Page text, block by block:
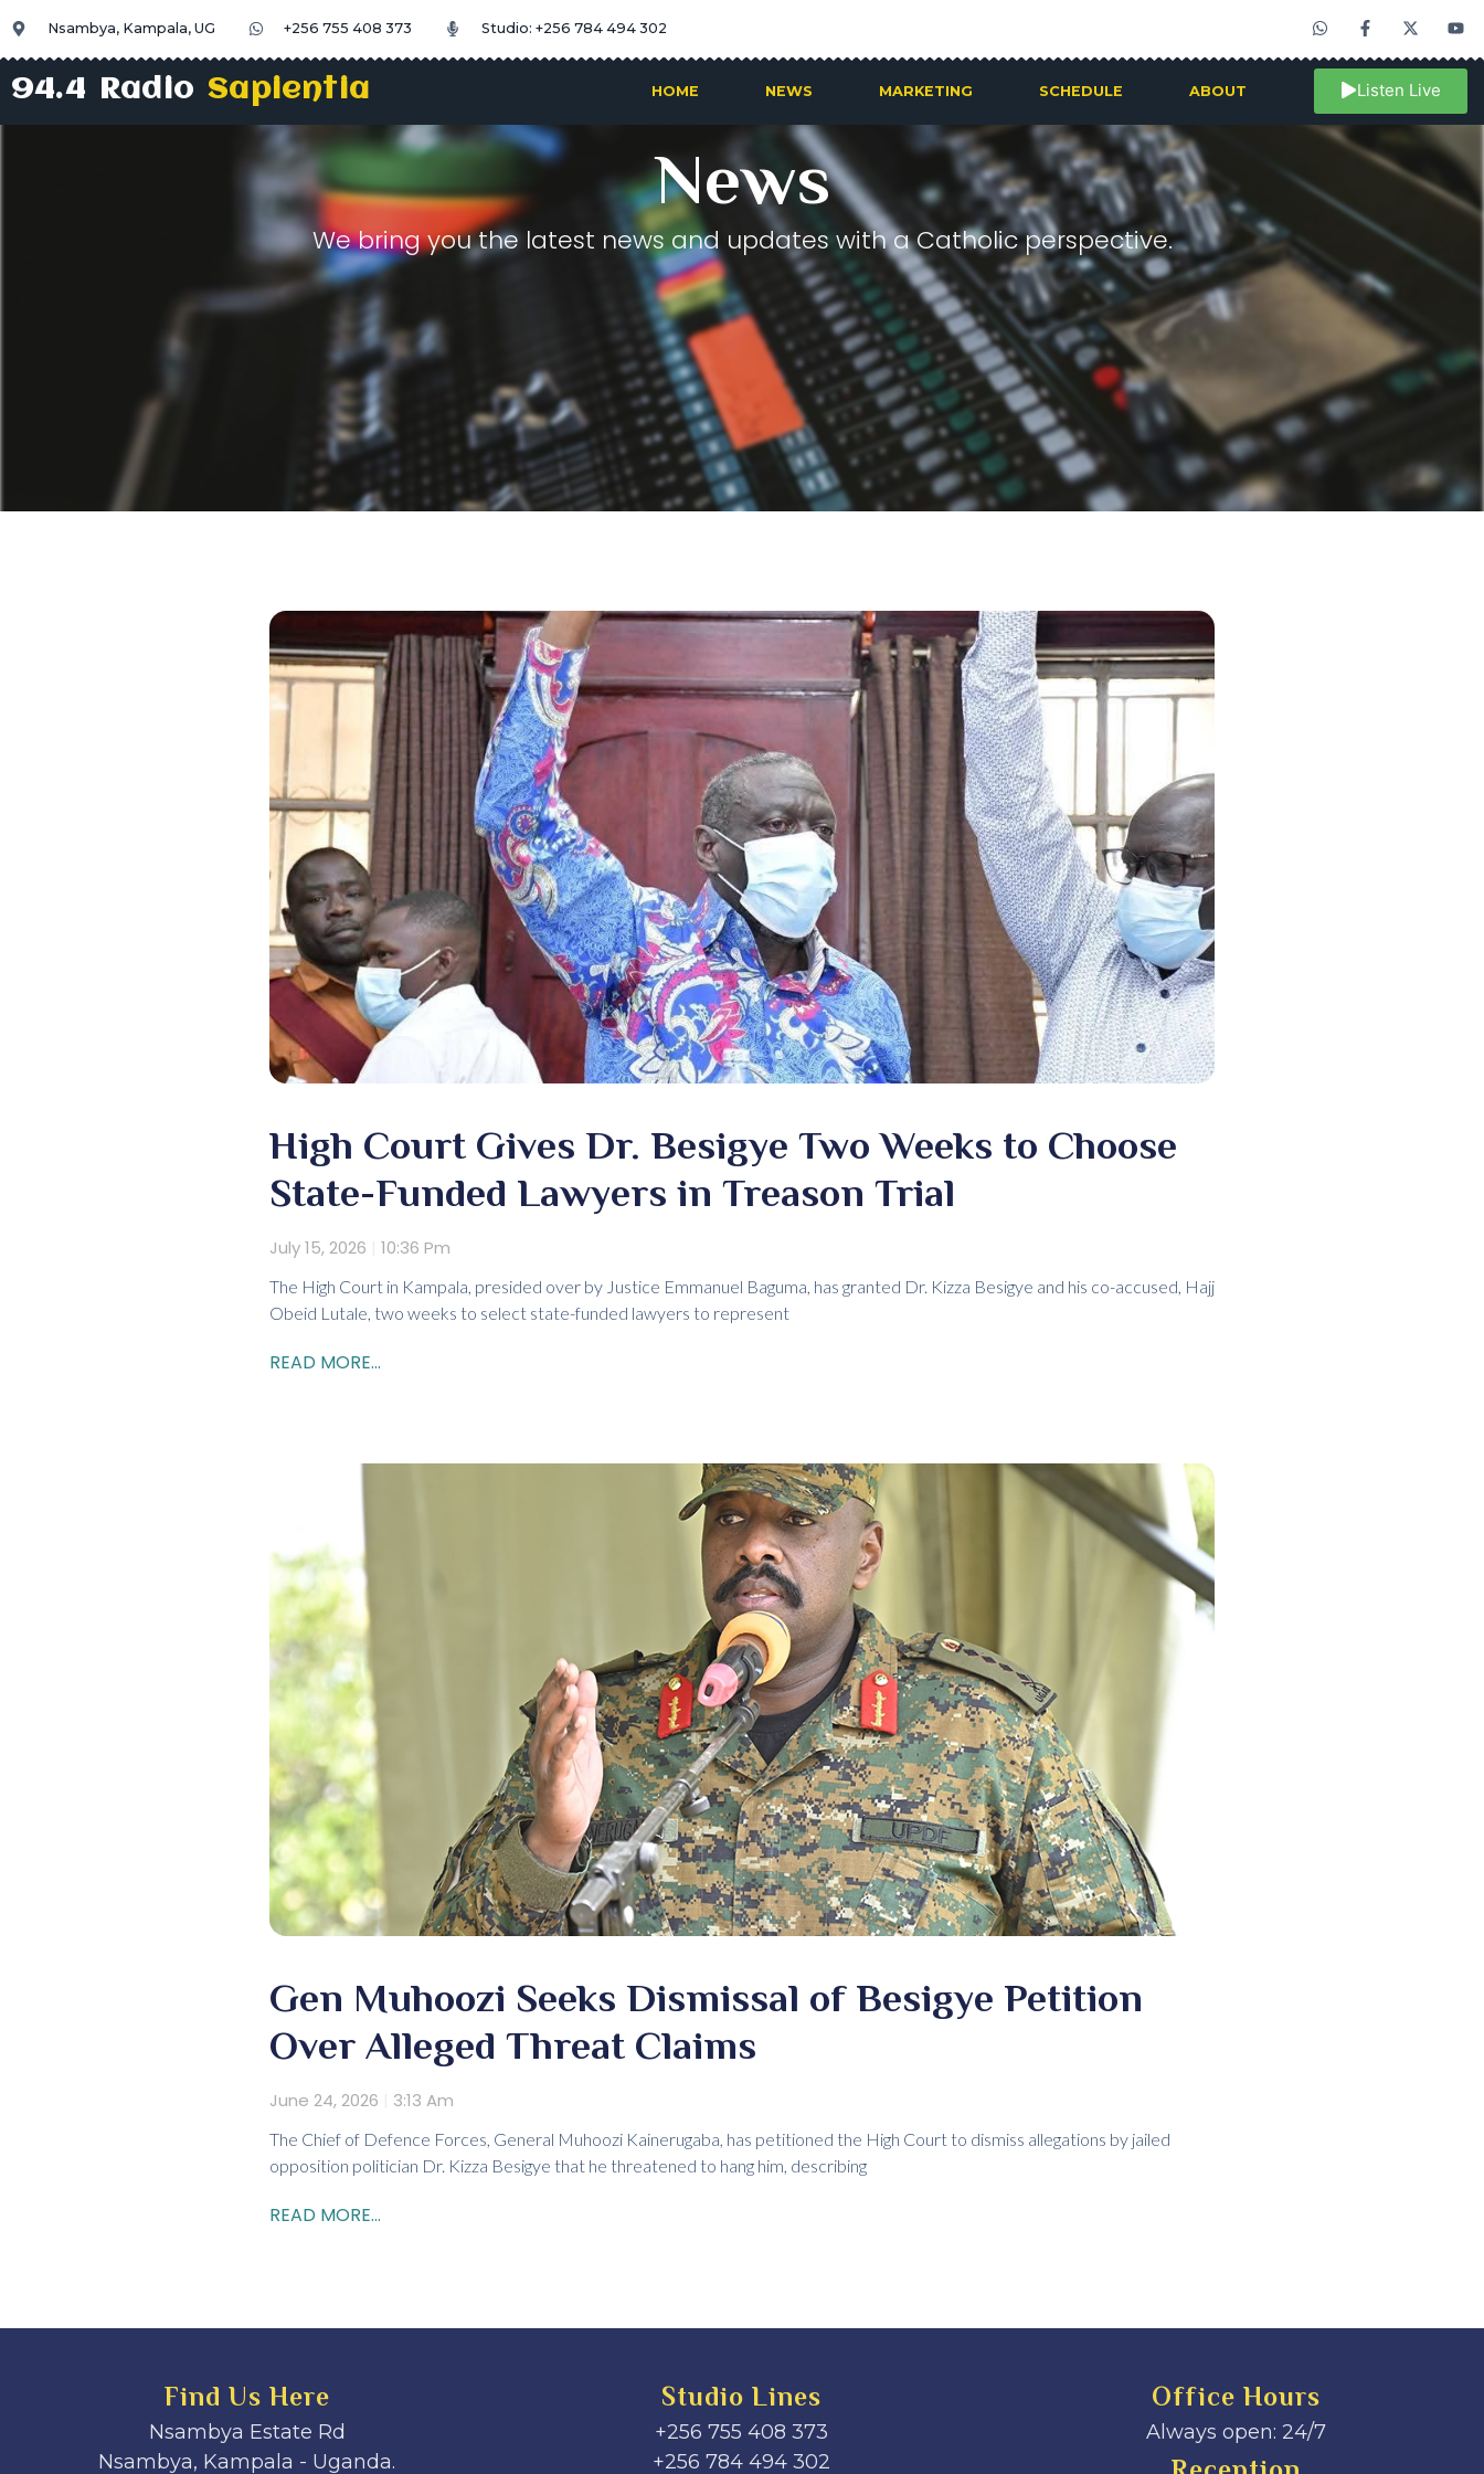
Nsambya, Kampala, UG +256 755 408 373 Studio: +256 784 494 302
94.4 RadioSapientia HOME NEWS MARKETING SCHEDULE ABOUT Listen Live
News
We bring you the latest news and updates with a Catholic perspective.
High Court Gives Dr. Besigye Two Weeks to Choose
State-Funded Lawyers in Treason Trial
July 15, 2026 10:36 Pm
The High Court in Kampala, presided over by Justice Emmanuel Baguma, has granted Dr. Kizza Besigye and his co-accused, Hajj
Obeid Lutale, two weeks to select state-funded lawyers to represent
READ MORE...
Gen Muhoozi Seeks Dismissal of Besigye Petition
Over Alleged Threat Claims
June 24, 2026 3:13 Am
The Chief of Defence Forces, General Muhoozi Kainerugaba, has petitioned the High Court to dismiss allegations by jailed
opposition politician Dr. Kizza Besigye that he threatened to hang him, describing
READ MORE...
Find Us Here
Nsambya Estate Rd
Nsambya, Kampala - Uganda.
Studio Lines
+256 755 408 373
+256 784 494 302
Office Hours
Always open: 24/7